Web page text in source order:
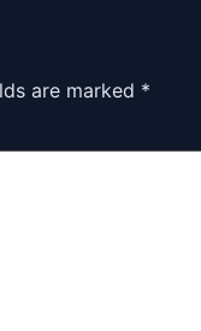
are marked *